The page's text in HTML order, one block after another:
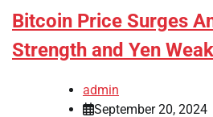
Bitcoin Price Surges
Strength and Yen
admin
September 20, 2024